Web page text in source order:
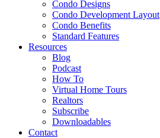
Condo Designs
Condo Development Layout
Condo Benefits
Standard Features
Resources
Blog
Podcast
How To
Virtual Home Tours
Realtors
Subscribe
Downloadables
Contact